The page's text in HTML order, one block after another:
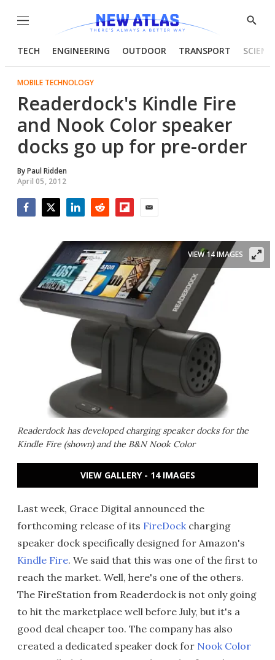
Menu
Show
TECH ENGINEERING OUTDOOR TRANSPORT
MOBILE TECHNOLOGY
Readerdock's Kindle Fire
and Nook Color speaker
docks go up for pre-order
ByPaul Ridden
April 05, 2012
Readerdock has developed charging speaker docks for the
Kindle Fire (shown) and the B&N Nook Color
VIEW 14 IMAGES
VIEW GALLERY - 14 IMAGES
Last week, Grace Digital announced the
forthcoming release of its FireDockcharging
speaker dock specifically designed for Amazon's
Kindle Fire. We said that this was one of the first to
reach the market. Well, here's one of the others.
The FireStation from Readerdock is not only going
to hit the marketplace well before July, but it's a
good deal cheaper too. The company has also
created a dedicated speaker dock for Nook Color